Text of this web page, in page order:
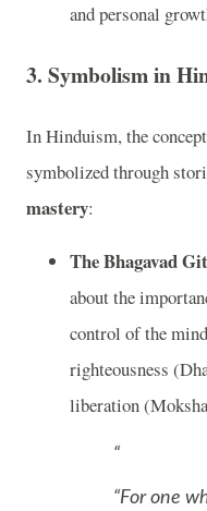
and personal
3. Symbolism in
In Hinduism, the
symbolized through
mastery:
The Bhagavad
about the
control of the
righteousness
liberation
“For one